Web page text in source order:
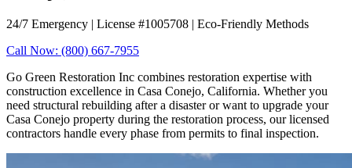
24/7 Emergency | License #1005708 | Eco-Friendly Methods
Call Now: (800) 667-7955
Go Green Restoration Inc combines restoration expertise with
construction excellence in Casa Conejo, California. Whether you
need structural rebuilding after a disaster or want to upgrade your
Casa Conejo property during the restoration process, our licensed
contractors handle every phase from permits to final inspection.